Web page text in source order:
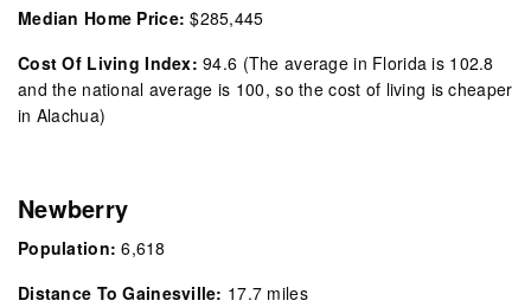
Median Home Price:$285,445
Cost Of Living Index:94.6 (The average in Florida is 102.8
and the national average is 100, so the cost of living is cheaper
in Alachua)
Newberry
Population:6,618
Distance To Gainesville: 17.7 miles